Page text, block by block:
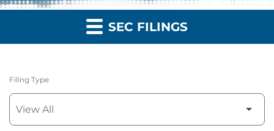
SEC FILINGS
Filing Type